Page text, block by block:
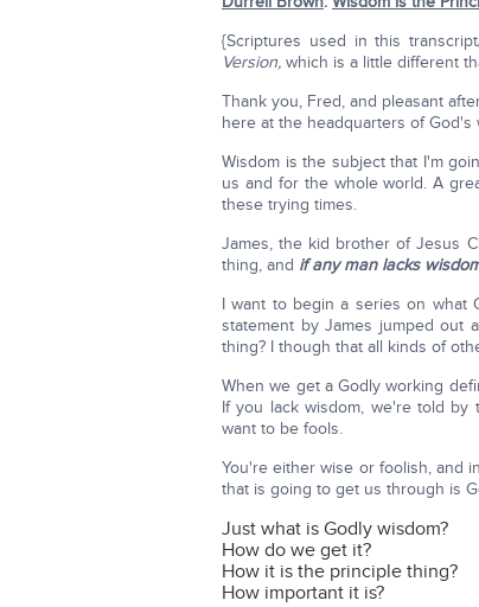
{Scriptures used in this
Version, which is a little different
Thank you, Fred, and pleasant
here at the headquarters of God's
Wisdom is the subject that I'm
us and for the whole world. A
these trying times.
James, the kid brother of Jesus
thing, and if any man lacks
I want to begin a series on what
statement by James jumped out
thing? I though that all kinds of
When we get a Godly working
If you lack wisdom, we're told
want to be fools.
You're either wise or foolish, and
that is going to get us through is
Just what is Godly wisdom?
How do we get it?
How it is the principle thing?
How important it is?